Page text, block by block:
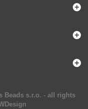
Beads s.r.o. - all rights